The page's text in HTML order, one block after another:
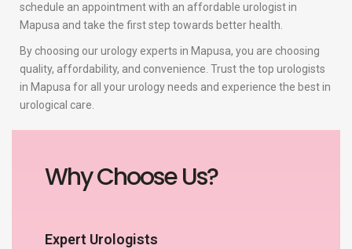
schedule an appointment with an affordable urologist in
Mapusa and take the first step towards better health.
By choosing our urology experts in Mapusa, you are choosing
quality, affordability, and convenience. Trust the top urologists
in Mapusa for all your urology needs and experience the best in
urological care.
Why Choose Us?
Expert Urologists